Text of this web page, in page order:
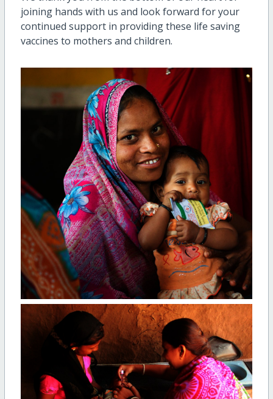
joining hands with us and look forward for your
continued support in providing these life saving
vaccines to mothers and children.